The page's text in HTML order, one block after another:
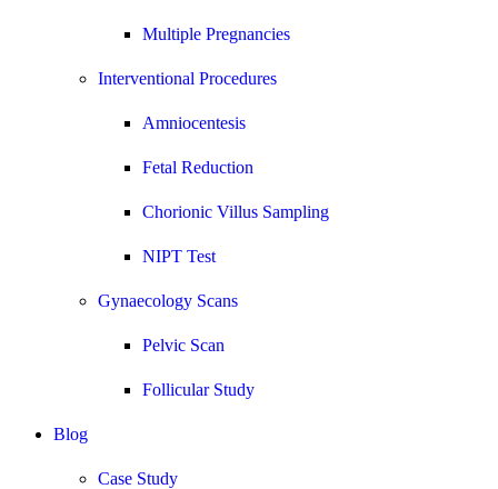
Multiple Pregnancies
Interventional Procedures
Amniocentesis
Fetal Reduction
Chorionic Villus Sampling
NIPT Test
Gynaecology Scans
Pelvic Scan
Follicular Study
Blog
Case Study